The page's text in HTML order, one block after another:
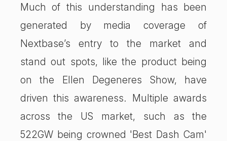
Much of this understanding has been
generated by media coverage of
Nextbase’s entry to the market and
stand out spots, like the product being
on the Ellen Degeneres Show, have
driven this awareness. Multiple awards
across the US market, such as the
522GW being crowned 'Best Dash Cam'